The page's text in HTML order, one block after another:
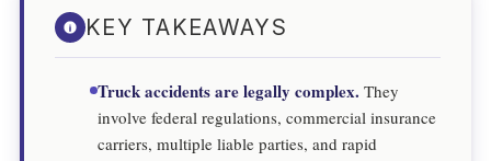
KEY TAKEAWAYS
Truck accidents are legally complex. They
involve federal regulations, commercial insurance
carriers, multiple liable parties, and rapid